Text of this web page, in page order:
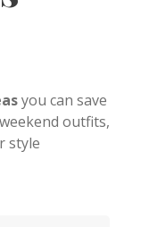
you can save
outfits,
style